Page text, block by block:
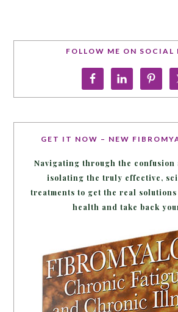
FOLLOW ME ON SOCIAL
GET IT NOW – NEW
Navigating through the confusion
isolating the truly effective,
treatments to get the real
health and take back